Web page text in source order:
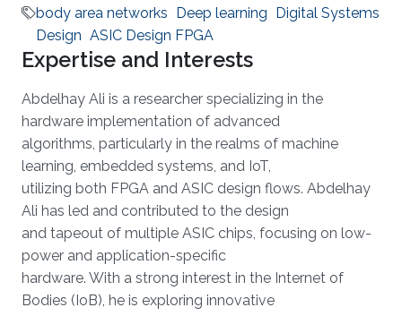
body area networks Deep learning Digital Systems
Design ASIC Design FPGA
Expertise and Interests
Abdelhay Ali is a researcher specializing in the
hardware implementation of advanced
algorithms, particularly in the realms of machine
learning, embedded systems, and IoT,
utilizing both FPGA and ASIC design flows. Abdelhay
Ali has led and contributed to the design
and tapeout of multiple ASIC chips, focusing on low-
power and application-specific
hardware. With a strong interest in the Internet of
Bodies (IoB), he is exploring innovative